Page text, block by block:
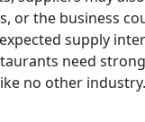
or the business
supply
need
no other industry.